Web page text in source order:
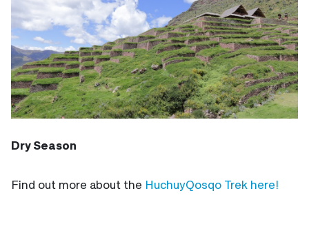
Dry Season
Find out more about the HuchuyQosqo Trek here!